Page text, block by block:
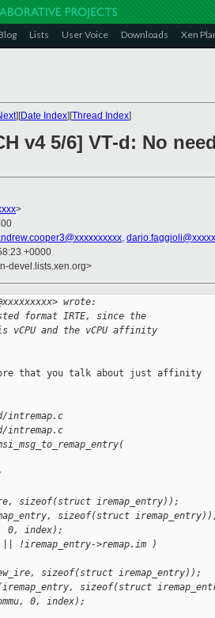
Lists User Voice Downloads Xen
][Date Index][Thread Index]
v4 5/6] VT-d: No
>
,
+0000
devel.lists.xen.org>
wrote:
format IRTE, since the
and the vCPU affinity
that you talk about just affinity
intremap.c
intremap.c
sizeof(struct iremap_entry));
sizeof(struct
0, index);
!iremap_entry->remap.im )
sizeof(struct iremap_entry));
sizeof(struct
0, index);